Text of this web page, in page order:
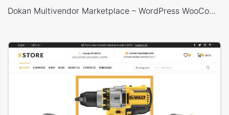
Dokan Multivendor Marketplace – WordPress WooCommerce Theme